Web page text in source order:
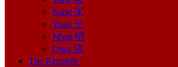
Song 宋
Yuan 元
Ming 明
Qing 清
The Republic